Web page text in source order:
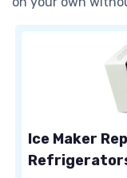
Ice Maker